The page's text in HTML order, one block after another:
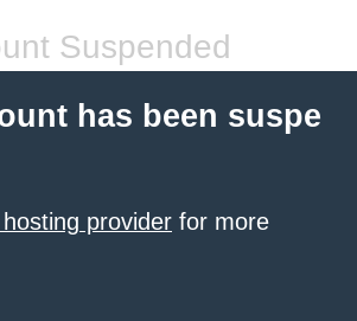
Suspended
has been suspe
provider for more